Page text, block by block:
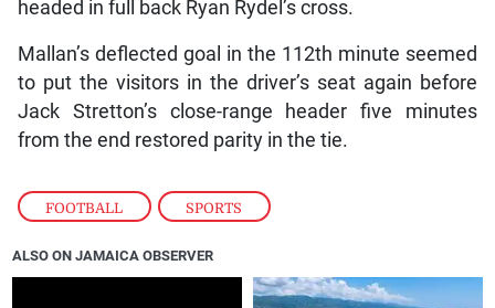
FOOTBALL , SPORTS
headed in full back Ryan Rydel’s cross.
Mallan’s deflected goal in the 112th minute seemed
to put the visitors in the driver’s seat again before
Jack Stretton’s close-range header five minutes
from the end restored parity in the tie.
ALSO ON JAMAICA OBSERVER